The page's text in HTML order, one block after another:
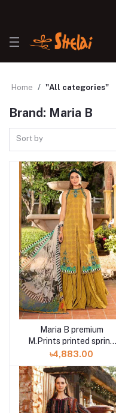
Home "All categories"
Brand: Maria B
Sort by
Maria B premium
M.Prints printed spring
summer 23 11B 3 piece
৳4,883.00